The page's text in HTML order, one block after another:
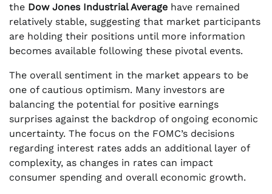
the Dow Jones Industrial Average have remained
relatively stable, suggesting that market participants
are holding their positions until more information
becomes available following these pivotal events.
The overall sentiment in the market appears to be
one of cautious optimism. Many investors are
balancing the potential for positive earnings
surprises against the backdrop of ongoing economic
uncertainty. The focus on the FOMC’s decisions
regarding interest rates adds an additional layer of
complexity, as changes in rates can impact
consumer spending and overall economic growth.